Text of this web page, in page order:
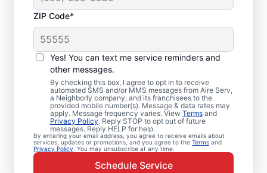
ZIP Code*
Yes! You can text me service reminders and
other messages.
By checking this box, I agree to opt in to receive
automated SMS and/or MMS messages from Aire Serv,
a Neighborly company, and its franchisees to the
provided mobile number(s). Message & data rates may
apply. Message frequency varies. View Terms and
Privacy Policy. Reply STOP to opt out of future
messages. Reply HELP for help.
By entering your email address, you agree to receive emails about
services, updates or promotions, and you agree to the Terms and
Privacy Policy . You may unsubscribe at any time.
Schedule Service
Furnace Tune up in
Manchester, MI
Upgrade your home with professional
furnace repair in Manchester from Aire Serv
—code-compliant, safe, and backed by
unmatched expertise. Our skilled service
professionals provide expert furnace repair
and installation, including upfront pricing